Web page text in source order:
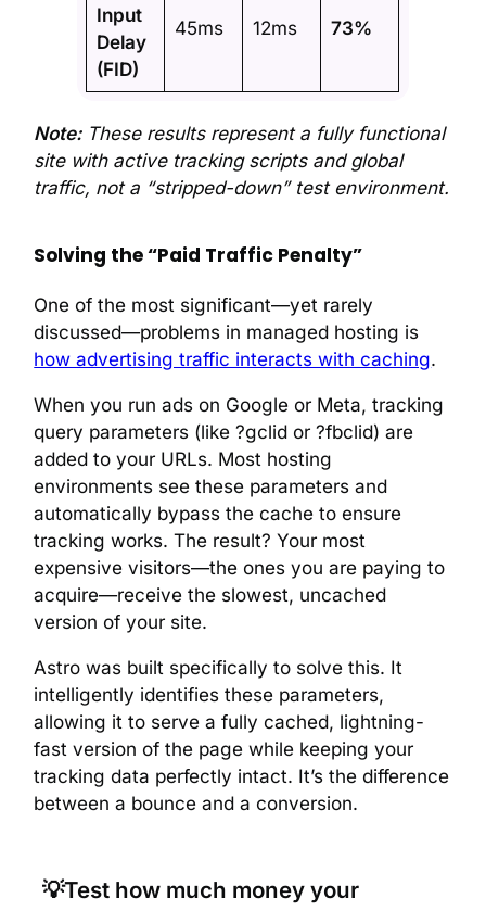
Input
Delay
(FID)
45ms 12ms 73%
Note:These results represent a fully functional
site with active tracking scripts and global
traffic, not a “stripped-down” test environment.
Solving the “Paid Traffic Penalty”
One of the most significant—yet rarely
discussed—problems in managed hosting is
how advertising traffic interacts with caching.
When you run ads on Google or Meta, tracking
query parameters (like ?gclid or ?fbclid) are
added to your URLs. Most hosting
environments see these parameters and
automatically bypass the cache to ensure
tracking works. The result? Your most
expensive visitors—the ones you are paying to
acquire—receive the slowest, uncached
version of your site.
Astro was built specifically to solve this. It
intelligently identifies these parameters,
allowing it to serve a fully cached, lightning-
fast version of the page while keeping your
tracking data perfectly intact. It’s the difference
between a bounce and a conversion.
💡Test how much money your